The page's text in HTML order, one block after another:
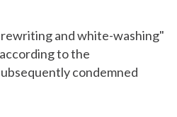
and white-washing"
to the
condemned